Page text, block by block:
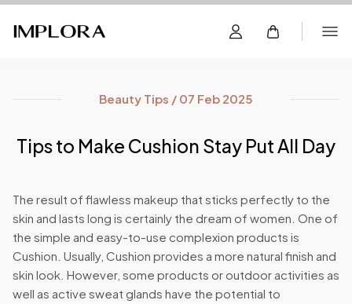
Beauty Tips / 07 Feb 2025
Tips to Make Cushion Stay Put All Day
The result of flawless makeup that sticks perfectly to the
skin and lasts long is certainly the dream of women. One of
the simple and easy-to-use complexion products is
Cushion. Usually, Cushion provides a more natural finish and
skin look. However, some products or outdoor activities as
well as active sweat glands have the potential to